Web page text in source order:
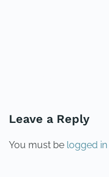
Leave a Reply
You must be logged in